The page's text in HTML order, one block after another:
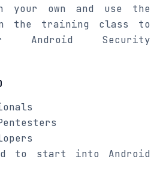
your own and use the
the training class to
Android Security
to start into Android